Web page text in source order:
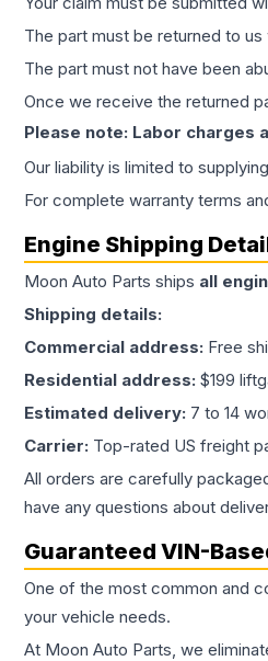
The part must be returned to
The part must not have been
Once we receive the returned
Please note: Labor charges
Our liability is limited to
For complete warranty terms
Engine Shipping
Moon Auto Parts ships all
Shipping details:
Commercial address: Free
Residential address: $199
Estimated delivery: 7 to 14
Carrier: Top-rated US freight
All orders are carefully
have any questions about
Guaranteed VIN-
One of the most common and
your vehicle needs.
At Moon Auto Parts, we